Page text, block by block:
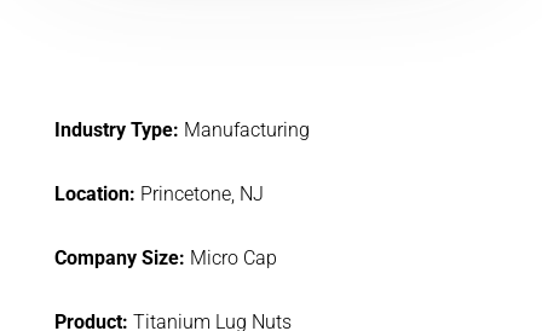
Industry Type: Manufacturing
Location: Princetone, NJ
Company Size: Micro Cap
Product: Titanium Lug Nuts